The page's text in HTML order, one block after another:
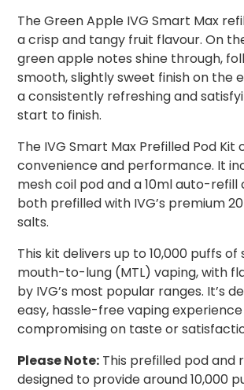
The Green Apple IVG Smart Max
a crisp and tangy fruit flavour. On
green apple notes shine through,
smooth, slightly sweet finish on the
a consistently refreshing and
start to finish.
The IVG Smart Max Prefilled Pod
convenience and performance. It
mesh coil pod and a 10ml auto-refill
both prefilled with IVG’s premium
salts.
This kit delivers up to 10,000 puffs
mouth-to-lung (MTL) vaping, with
by IVG’s most popular ranges. It’s
easy, hassle-free vaping
compromising on taste or
Please Note: This prefilled pod and
designed to provide around 10,000